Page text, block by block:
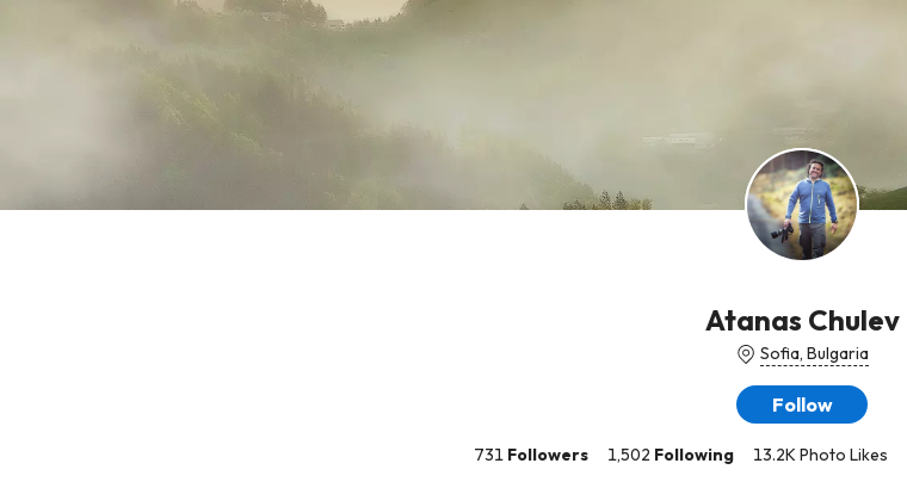
Atanas Chulev
Sofia, Bulgaria
Follow
731 Followers 1,502 Following 13.2K Photo Likes